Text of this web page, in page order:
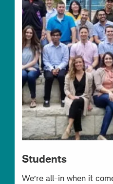
Students
We’re all-in when it